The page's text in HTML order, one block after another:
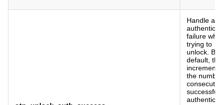
Handle a
failure
trying to
unlock. By
default, this
increments
the
successful